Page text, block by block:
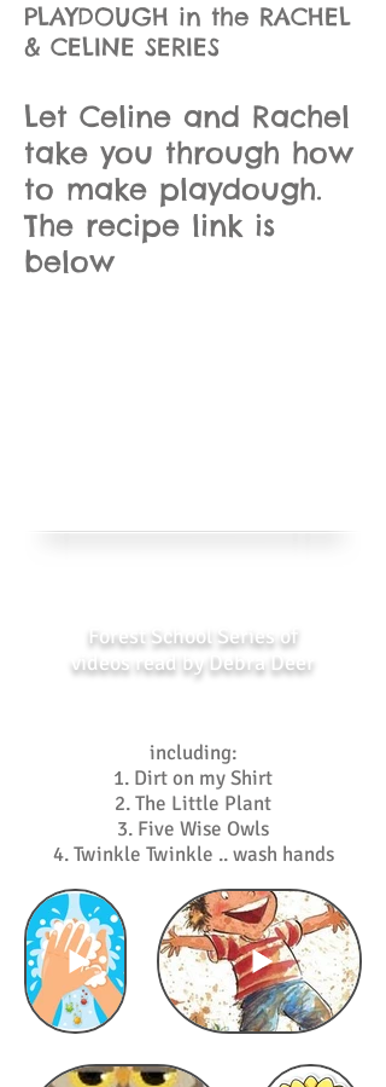
PLAYDOUGH in the RACHEL
& CELINE SERIES
Let Celine and Rachel
take you through how
to make playdough.
The recipe link is
below
Forest School Series of
videos read by Debra Deer
including:
1. Dirt on my Shirt
2. The Little Plant
3. Five Wise Owls
4. Twinkle Twinkle .. wash hands